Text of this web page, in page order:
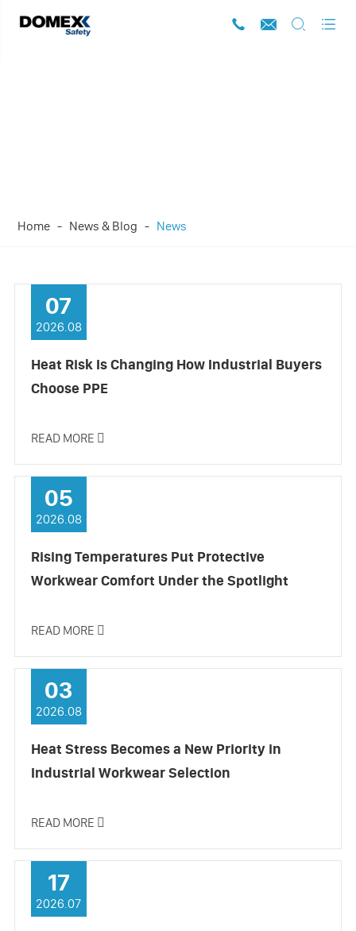
   
Home News & Blog News
07
2026.08
Heat Risk Is Changing How Industrial Buyers
Choose PPE
READ MORE 
05
2026.08
Rising Temperatures Put Protective
Workwear Comfort Under the Spotlight
READ MORE 
03
2026.08
Heat Stress Becomes a New Priority in
Industrial Workwear Selection
READ MORE 
17
2026.07